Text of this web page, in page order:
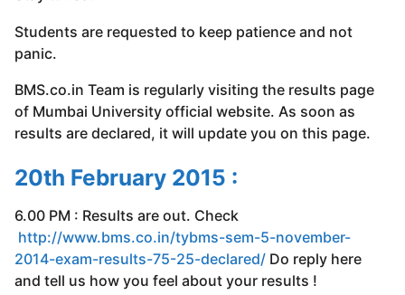
Students are requested to keep patience and not
panic.
BMS.co.in Team is regularly visiting the results page
of Mumbai University official website. As soon as
results are declared, it will update you on this page.
20th February 2015 :
6.00 PM : Results are out. Check
http://www.bms.co.in/tybms-sem-5-november-
2014-exam-results-75-25-declared/ Do reply here
and tell us how you feel about your results !